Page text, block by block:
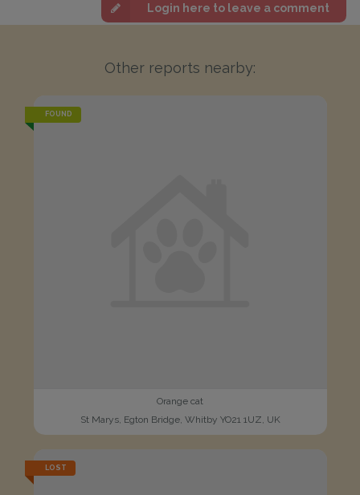
Login here to leave a comment
Other reports nearby:
FOUND
Orange cat
St Marys, Egton Bridge, Whitby YO21 1UZ, UK
LOST